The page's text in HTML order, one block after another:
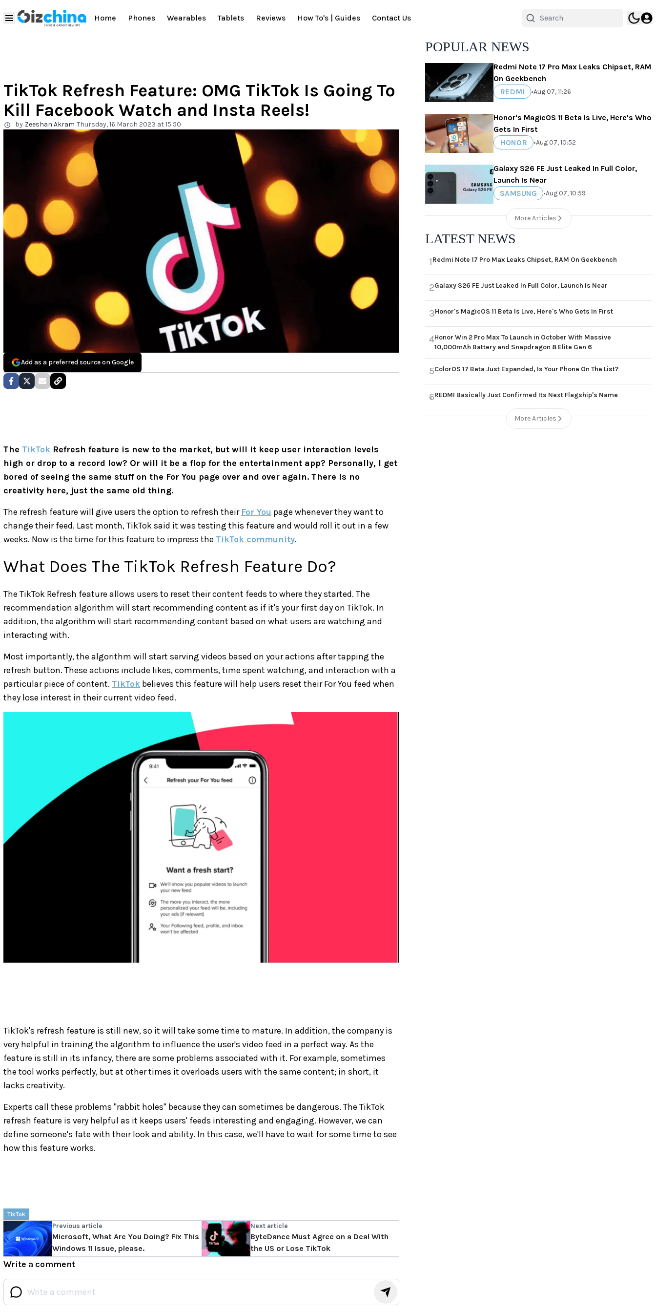
Home Phones Wearables Tablets Reviews How To's | Guides Contact Us
TikTok Refresh Feature: OMG TikTok Is Going To
Kill Facebook Watch and Insta Reels!
by Zeeshan Akram Thursday, 16 March 2023 at 15:50
Add as a preferred source on Google
The TikTok Refresh feature is new to the market, but will it keep user interaction levels
high or drop to a record low? Or will it be a flop for the entertainment app? Personally, I get
bored of seeing the same stuff on the For You page over and over again. There is no
creativity here, just the same old thing.
The refresh feature will give users the option to refresh their For You page whenever they want to
change their feed. Last month, TikTok said it was testing this feature and would roll it out in a few
weeks. Now is the time for this feature to impress the TikTok community.
What Does The TikTok Refresh Feature Do?
The TikTok Refresh feature allows users to reset their content feeds to where they started. The
recommendation algorithm will start recommending content as if it's your first day on TikTok. In
addition, the algorithm will start recommending content based on what users are watching and
interacting with.
Most importantly, the algorithm will start serving videos based on your actions after tapping the
refresh button. These actions include likes, comments, time spent watching, and interaction with a
particular piece of content. TikTok believes this feature will help users reset their For You feed when
they lose interest in their current video feed.
TikTok's refresh feature is still new, so it will take some time to mature. In addition, the company is
very helpful in training the algorithm to influence the user's video feed in a perfect way. As the
feature is still in its infancy, there are some problems associated with it. For example, sometimes
the tool works perfectly, but at other times it overloads users with the same content; in short, it
lacks creativity.
Experts call these problems "rabbit holes" because they can sometimes be dangerous. The TikTok
refresh feature is very helpful as it keeps users' feeds interesting and engaging. However, we can
define someone's fate with their look and ability. In this case, we'll have to wait for some time to see
how this feature works.
TikTok
Previous article
Microsoft, What Are You Doing? Fix This
Windows 11 Issue, please.
Next article
ByteDance Must Agree on a Deal With
the US or Lose TikTok
Write a comment
POPULAR NEWS
Redmi Note 17 Pro Max Leaks Chipset, RAM
On Geekbench
REDMI
•Aug 07, 11:26
Honor's MagicOS 11 Beta Is Live, Here's Who
Gets In First
HONOR
•Aug 07, 10:52
Galaxy S26 FE Just Leaked In Full Color,
Launch Is Near
SAMSUNG
•Aug 07, 10:59
More Articles
LATEST NEWS
1Redmi Note 17 Pro Max Leaks Chipset, RAM On Geekbench
2Galaxy S26 FE Just Leaked In Full Color, Launch Is Near
3Honor's MagicOS 11 Beta Is Live, Here's Who Gets In First
4Honor Win 2 Pro Max To Launch in October With Massive
10,000mAh Battery and Snapdragon 8 Elite Gen 6
5ColorOS 17 Beta Just Expanded, Is Your Phone On The List?
6REDMI Basically Just Confirmed Its Next Flagship's Name
More Articles